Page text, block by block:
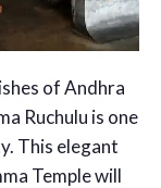
of Andhra
Ruchulu is one
This elegant
Temple will